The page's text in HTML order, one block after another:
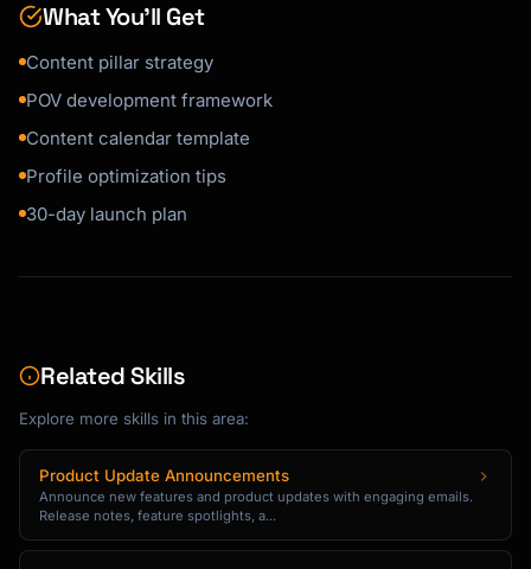
5. What should readers do differently?
```
**POV Template:**
```
But in my experience [doing X], I've found
```
**Strong POV Characteristics:**
✓ Specific and clear (not wishy-washy)
✓ Backed by experience or data
✓ Challenges a mainstream belief
✓ Has practical implications
What You’ll Get
Content pillar strategy
POV development framework
Content calendar template
Profile optimization tips
30-day launch plan
Related Skills
Explore more skills in this area:
Product Update Announcements
Announce new features and product updates with engaging emails.
Release notes, feature spotlights, a...